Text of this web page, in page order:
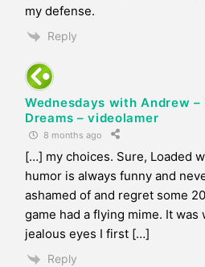
my defense.
Reply
Wednesdays with Andrew –
Dreams – videolamer
8 months ago
[…] my choices. Sure, Loaded
humor is always funny and
ashamed of and regret some
game had a flying mime. It was
jealous eyes I first […]
Reply